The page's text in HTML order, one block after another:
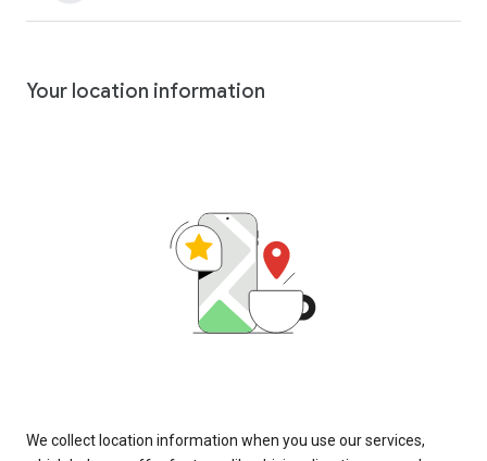
Your location information
We collect location information when you use our services,